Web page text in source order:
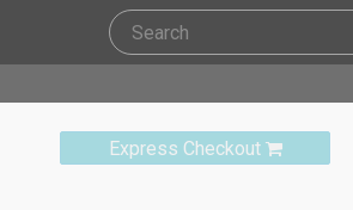
Express Checkout